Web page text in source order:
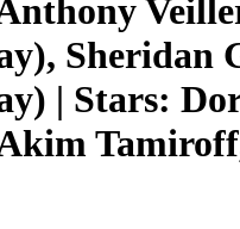
Sheridan
| Stars: